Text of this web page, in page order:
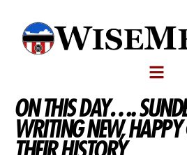
ON THIS DAY….
WRITING NEW, HAPPY